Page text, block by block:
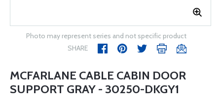
Photo may represent series and not specific product
SHARE
MCFARLANE CABLE CABIN DOOR
SUPPORT GRAY - 30250-DKGY1